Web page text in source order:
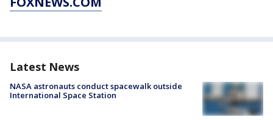
Latest News
NASA astronauts conduct spacewalk outside
International Space Station